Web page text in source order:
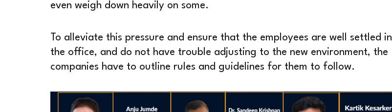
even weigh down heavily on some.
To alleviate this pressure and ensure that the employees are well settled in
the office, and do not have trouble adjusting to the new environment, the
companies have to outline rules and guidelines for them to follow.